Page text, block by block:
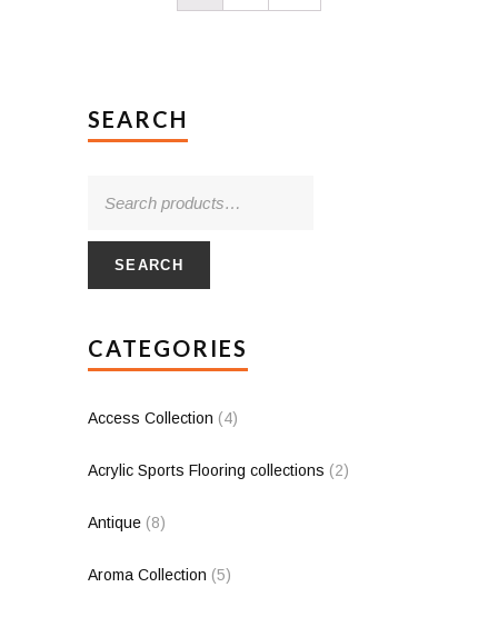
SEARCH
SEARCH
CATEGORIES
Access Collection (4)
Acrylic Sports Flooring collections (2)
Antique (8)
Aroma Collection (5)